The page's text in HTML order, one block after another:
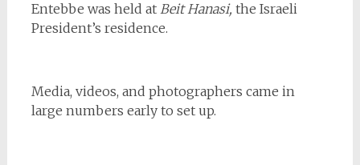
Entebbe was held at Beit Hanasi, the Israeli
President’s residence.
Media, videos, and photographers came in
large numbers early to set up.